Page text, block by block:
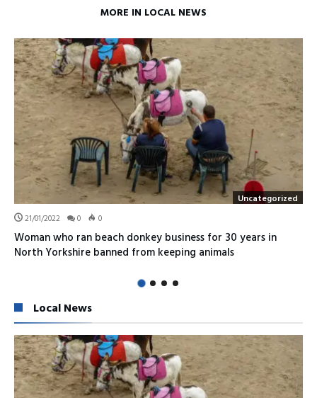
MORE IN LOCAL NEWS
Uncategorized
21/01/2022 0 0
Woman who ran beach donkey business for 30 years in
North Yorkshire banned from keeping animals
Local News